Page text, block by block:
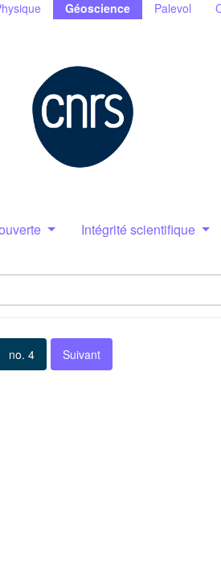
Géoscience Palevol
Intégrité scientifique
no. 4 Suivant